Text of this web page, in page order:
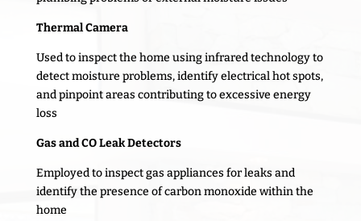
Thermal Camera
Used to inspect the home using infrared technology to
detect moisture problems, identify electrical hot spots,
and pinpoint areas contributing to excessive energy
loss
Gas and CO Leak Detectors
Employed to inspect gas appliances for leaks and
identify the presence of carbon monoxide within the
home